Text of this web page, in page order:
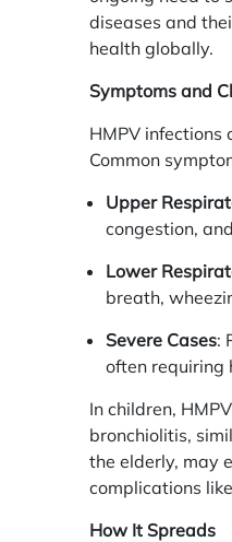
diseases and
health globally.
Symptoms and
HMPV infections
Common
Upper
congestion,
Lower
breath,
Severe Cases:
often requiring
In children,
bronchiolitis,
the elderly, may
complications
How It Spreads